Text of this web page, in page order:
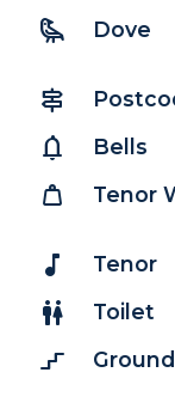
raven Dove
signpost
notifications Bells
weight Tenor
music_note Tenor
wc Toilet
stairs_2